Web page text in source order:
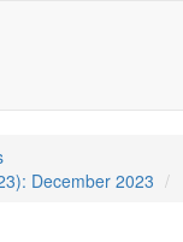
December 2023